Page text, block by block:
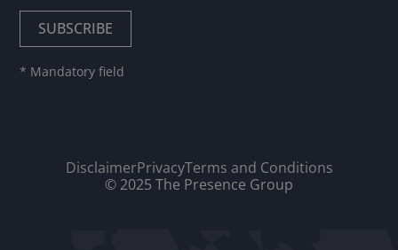
* Mandatory field
DisclaimerPrivacyTerms and Conditions
© 2025 The Presence Group